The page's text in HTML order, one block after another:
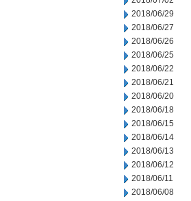
2018/06/29
2018/06/27
2018/06/26
2018/06/25
2018/06/22
2018/06/21
2018/06/20
2018/06/18
2018/06/15
2018/06/14
2018/06/13
2018/06/12
2018/06/11
2018/06/08